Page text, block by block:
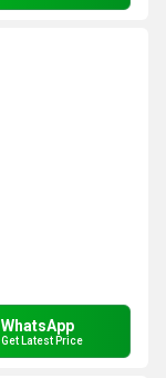
WhatsApp
Get Latest Price